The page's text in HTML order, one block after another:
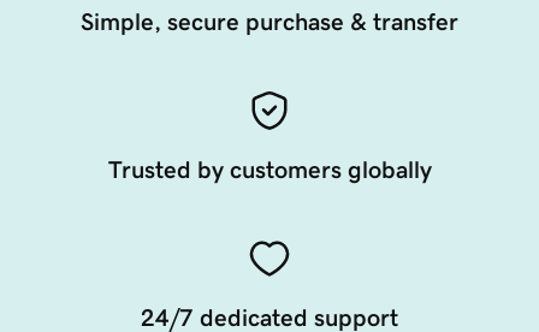
Simple, secure purchase & transfer
Trusted by customers globally
24/7 dedicated support